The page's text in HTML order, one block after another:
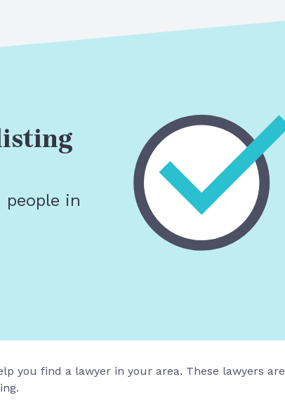
in
you find a lawyer in your area. These lawyers are